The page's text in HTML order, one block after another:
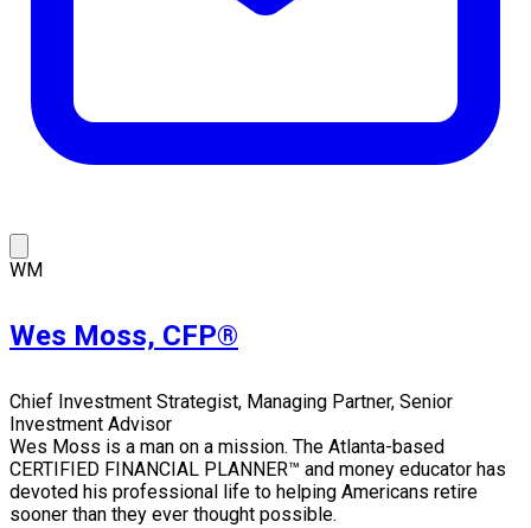
WM
Wes Moss, CFP®
Chief Investment Strategist, Managing Partner, Senior
Investment Advisor
Wes Moss is a man on a mission. The Atlanta-based
CERTIFIED FINANCIAL PLANNER™ and money educator has
devoted his professional life to helping Americans retire
sooner than they ever thought possible.